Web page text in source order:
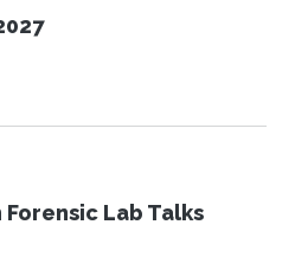
Forensic Lab Talks